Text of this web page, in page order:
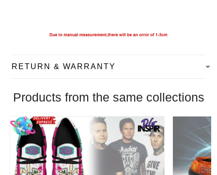
RETURN & WARRANTY
Products from the same collections